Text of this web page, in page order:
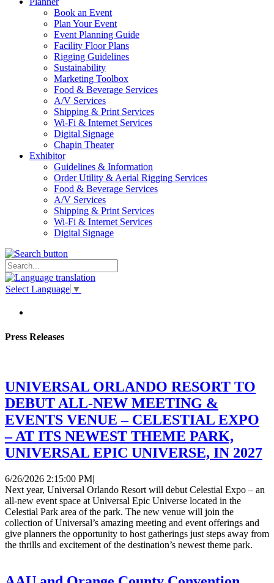
Book an Event
Plan Your Event
Event Planning Guide
Facility Floor Plans
Rigging Guidelines
Sustainability
Marketing Toolbox
Food & Beverage Services
A/V Services
Shipping & Print Services
Wi-Fi & Internet Services
Digital Signage
Chapin Theater
Exhibitor
Guidelines & Information
Order Utility & Aerial Rigging Services
Food & Beverage Services
A/V Services
Shipping & Print Services
Wi-Fi & Internet Services
Digital Signage
Select Language ▼
Press Releases
UNIVERSAL ORLANDO RESORT TO
DEBUT ALL-NEW MEETING &
EVENTS VENUE – CELESTIAL EXPO
– AT ITS NEWEST THEME PARK,
UNIVERSAL EPIC UNIVERSE, IN 2027
6/26/2026 2:15:00 PM|
Next year, Universal Orlando Resort will debut Celestial Expo – an
all-new event space at Universal Epic Universe located in the
Celestial Park area of the park. The new venue will join the
collection of Universal’s amazing meeting and event offerings and
give planners the opportunity to host gatherings just steps away from
the thrills and excitement of the destination’s newest theme park.